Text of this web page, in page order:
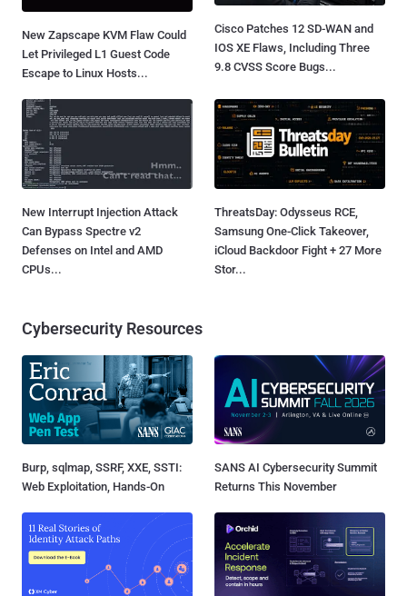
New Zapscape KVM Flaw Could
Let Privileged L1 Guest Code
Escape to Linux Hosts...
Cisco Patches 12 SD-WAN and
IOS XE Flaws, Including Three
9.8 CVSS Score Bugs...
New Interrupt Injection Attack
Can Bypass Spectre v2
Defenses on Intel and AMD
CPUs...
ThreatsDay: Odysseus RCE,
Samsung One-Click Takeover,
iCloud Backdoor Fight + 27 More
Stor...
Cybersecurity Resources
Burp, sqlmap, SSRF, XXE, SSTI:
Web Exploitation, Hands-On
SANS AI Cybersecurity Summit
Returns This November